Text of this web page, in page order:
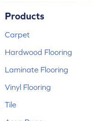
Products
Carpet
Hardwood Flooring
Laminate Flooring
Vinyl Flooring
Tile